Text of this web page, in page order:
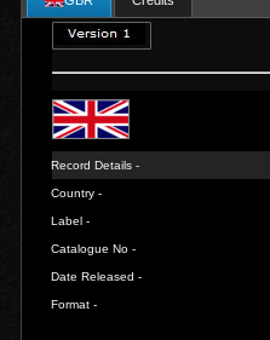
Record Details -
Country -
Label -
Catalogue No -
Date Released -
Format -